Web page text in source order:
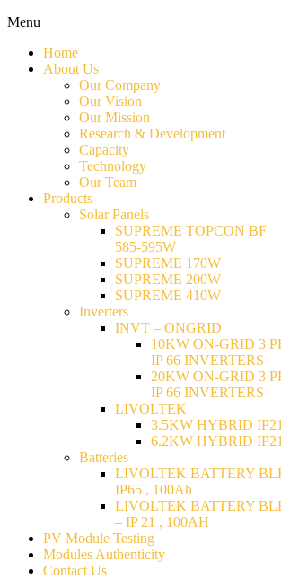
Menu
Home
About Us
Our Company
Our Vision
Our Mission
Research & Development
Capacity
Technology
Our Team
Products
Solar Panels
SUPREME TOPCON BF
585-595W
SUPREME 170W
SUPREME 200W
SUPREME 410W
Inverters
INVT – ONGRID
10KW ON-GRID 3
IP 66 INVERTERS
20KW ON-GRID 3
IP 66 INVERTERS
LIVOLTEK
3.5KW HYBRID IP21
6.2KW HYBRID IP21
Batteries
LIVOLTEK BATTERY
IP65 , 100Ah
LIVOLTEK BATTERY
– IP 21 , 100AH
PV Module Testing
Modules Authenticity
Contact Us